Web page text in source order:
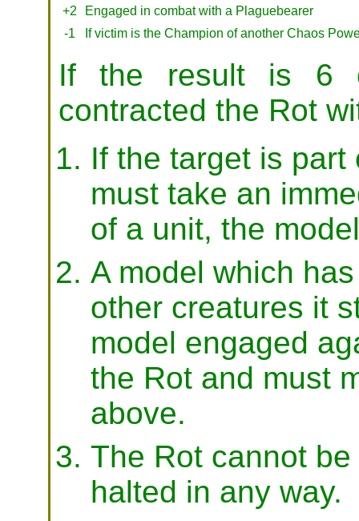
+2
Engaged in combat with a Plaguebearer
-1
If victim is the Champion of another Chaos
If the result is 6
contracted the Rot
If the target is
must take an
of a unit, the
A model which
other creatures it
model engaged
the Rot and must
above.
The Rot cannot
halted in any way.